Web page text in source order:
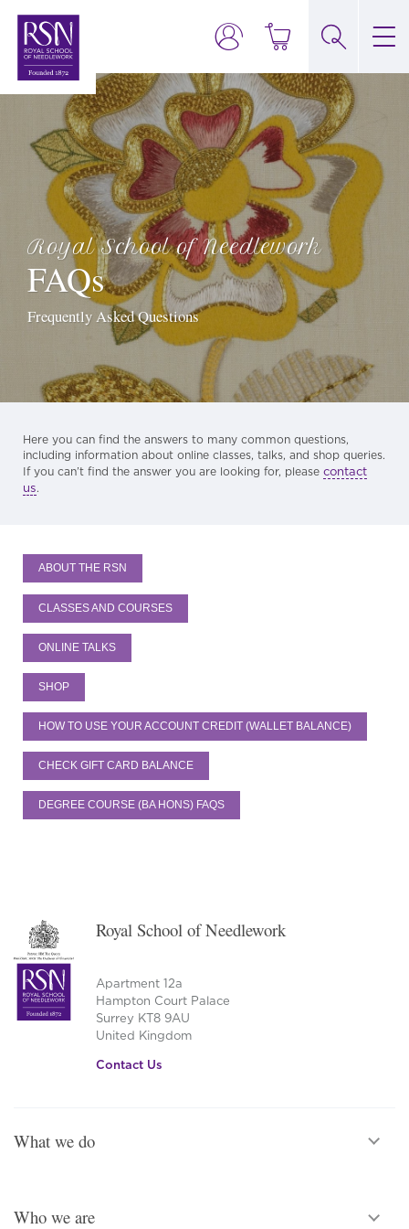
Royal School of Needlework
FAQs
Frequently Asked Questions
Here you can find the answers to many common questions,
including information about online classes, talks, and shop queries.
If you can’t find the answer you are looking for, please contact
us.
ABOUT THE RSN
CLASSES AND COURSES
ONLINE TALKS
SHOP
HOW TO USE YOUR ACCOUNT CREDIT (WALLET BALANCE)
CHECK GIFT CARD BALANCE
DEGREE COURSE (BA HONS) FAQS
Royal School of Needlework
Apartment 12a
Hampton Court Palace
Surrey KT8 9AU
United Kingdom
Contact Us
What we do
Who we are